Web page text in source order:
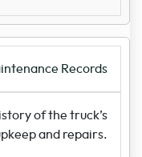
Records
of the truck’s
and repairs.